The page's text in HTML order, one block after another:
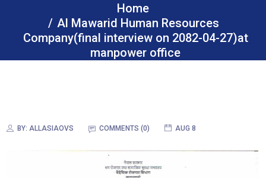
Home
Al Mawarid Human Resources
Company(final interview on 2082-04-27)at
manpower office
BY: ALLASIAOVS COMMENTS (0) AUG 8